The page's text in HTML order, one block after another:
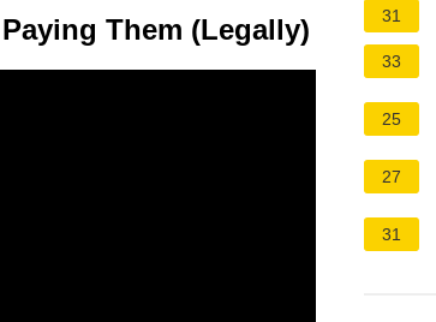
Them (Legally) 31
33
25
27
31